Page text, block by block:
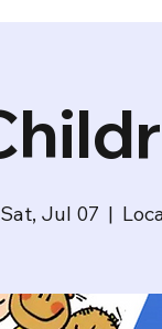
Sat, Jul 07
  |